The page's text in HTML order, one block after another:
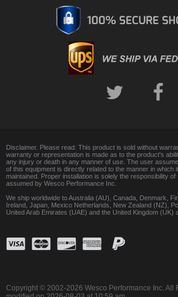
Disclaimer. Please read: This product is sold without
warranty or representation is made as to the product's
any injury or death in any manner of use. The user
of this equipment is directly related to the manner in which
maintained. Proper installation is solely the responsibility of
assumed by Wesco Performance Inc.
We ship worldwide to Australia (AU), Canada, Denmark,
Ireland, Japan, Mexico Netherlands, New Zealand (NZ),
United Arab Emirates (UAE) and the United Kingdom (UK)
Copyright © 2002-2026 Wesco Performance Inc. All